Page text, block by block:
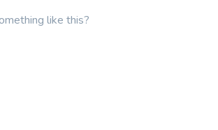
like this?